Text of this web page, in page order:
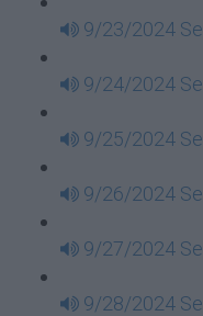
9/23/2024
9/24/2024
9/25/2024
9/26/2024
9/27/2024
9/28/2024